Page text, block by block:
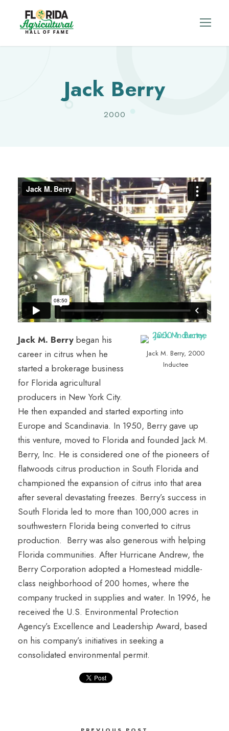
Jack Berry
2000
Jack M. Berry, 2000
Inductee
Jack M. Berry began his
career in citrus when he
started a brokerage business
for Florida agricultural
producers in New York City.
He then expanded and started exporting into
Europe and Scandinavia. In 1950, Berry gave up
this venture, moved to Florida and founded Jack M.
Berry, Inc. He is considered one of the pioneers of
flatwoods citrus production in South Florida and
championed the expansion of citrus into that area
after several devastating freezes. Berry’s success in
South Florida led to more than 100,000 acres in
southwestern Florida being converted to citrus
production. Berry was also generous with helping
Florida communities. After Hurricane Andrew, the
Berry Corporation adopted a Homestead middle-
class neighborhood of 200 homes, where the
company trucked in supplies and water. In 1996, he
received the U.S. Environmental Protection
Agency’s Excellence and Leadership Award, based
on his company’s initiatives in seeking a
consolidated environmental permit.